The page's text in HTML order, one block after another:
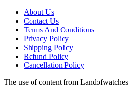
About Us
Contact Us
Terms And Conditions
Privacy Policy
Shipping Policy
Refund Policy
Cancellation Policy
The use of content from